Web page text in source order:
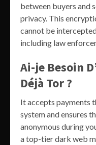
between buyers and
privacy. This
cannot be
including law
Ai-je Besoin
Déjà Tor ?
It accepts payments
system and ensures
anonymous during
a top-tier dark web